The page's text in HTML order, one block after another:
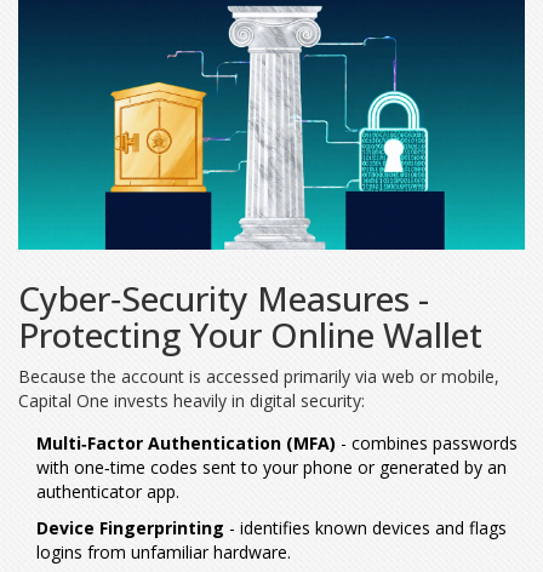
Cyber‑Security Measures -
Protecting Your Online Wallet
Because the account is accessed primarily via web or mobile,
Capital One invests heavily in digital security:
Multi‑Factor Authentication (MFA) - combines passwords
with one‑time codes sent to your phone or generated by an
authenticator app.
Device Fingerprinting - identifies known devices and flags
logins from unfamiliar hardware.